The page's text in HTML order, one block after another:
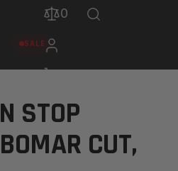
SALE
0
STOP
CUT,